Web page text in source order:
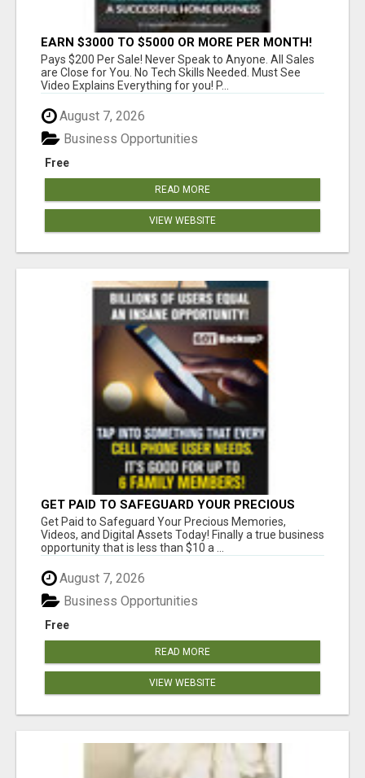
EARN $3000 TO $5000 OR MORE PER MONTH!
Pays $200 Per Sale! Never Speak to Anyone. All Sales
are Close for You. No Tech Skills Needed. Must See
Video Explains Everything for you! P...
August 7, 2026
Free
Business Opportunities
READ MORE
VIEW WEBSITE
GET PAID TO SAFEGUARD YOUR PRECIOUS
MEMORIES
Get Paid to Safeguard Your Precious Memories,
Videos, and Digital Assets Today! Finally a true business
opportunity that is less than $10 a ...
August 7, 2026
Free
Business Opportunities
READ MORE
VIEW WEBSITE